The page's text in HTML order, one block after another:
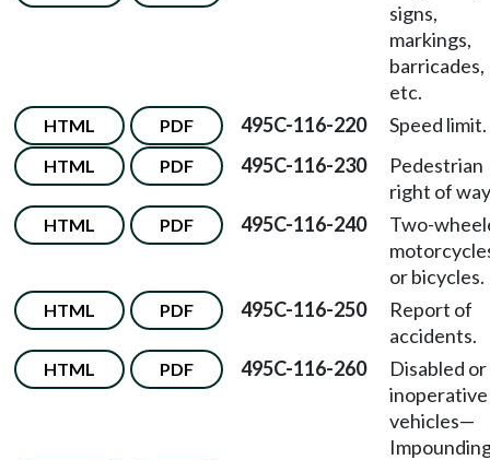
signs,
markings,
barricades,
etc.
HTML PDF 495C-116-220 Speed limit.
HTML PDF 495C-116-230
Pedestrian
right of
HTML PDF 495C-116-240
Two-
or bicycles.
HTML PDF 495C-116-250
Report of
accidents.
HTML PDF 495C-116-260
Disabled or
inoperative
vehicles—